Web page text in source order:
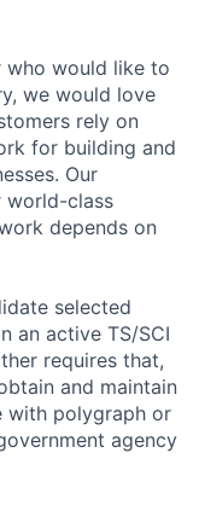
who would like to
we would love
rely on
for building and
Our
world-class
depends on
selected
an active TS/SCI
requires that,
and maintain
with polygraph or
agency